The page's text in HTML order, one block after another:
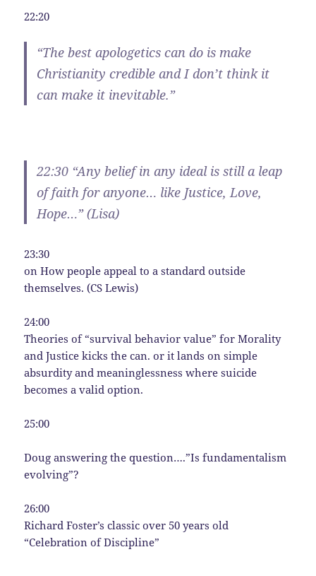
22:20
“The best apologetics can do is make
Christianity credible and I don’t think it
can make it inevitable.”
22:30 “Any belief in any ideal is still a leap
of faith for anyone… like Justice, Love,
Hope…” (Lisa)
23:30
on How people appeal to a standard outside
themselves. (CS Lewis)
24:00
Theories of “survival behavior value” for Morality
and Justice kicks the can. or it lands on simple
absurdity and meaninglessness where suicide
becomes a valid option.
25:00
Doug answering the question….”Is fundamentalism
evolving”?
26:00
Richard Foster’s classic over 50 years old
“Celebration of Discipline”